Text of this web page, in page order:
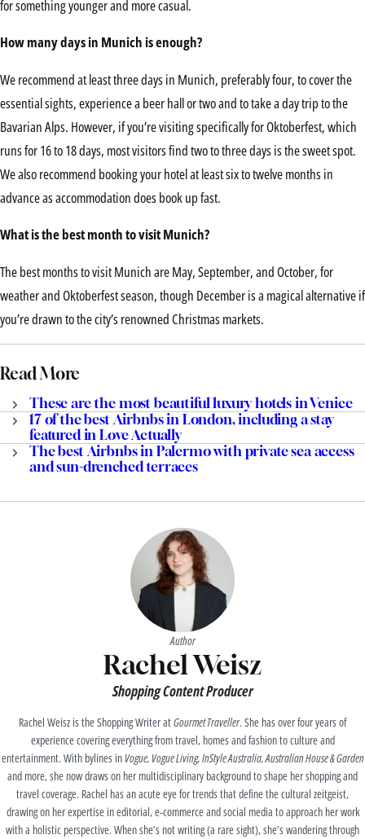
for something younger and more casual.
How many days in Munich is enough?
We recommend at least three days in Munich, preferably four, to cover the
essential sights, experience a beer hall or two and to take a day trip to the
Bavarian Alps. However, if you’re visiting specifically for Oktoberfest, which
runs for 16 to 18 days, most visitors find two to three days is the sweet spot.
We also recommend booking your hotel at least six to twelve months in
advance as accommodation does book up fast.
What is the best month to visit Munich?
The best months to visit Munich are May, September, and October, for
weather and Oktoberfest season, though December is a magical alternative if
you’re drawn to the city’s renowned Christmas markets.
Read More
These are the most beautiful luxury hotels in Venice
17 of the best Airbnbs in London, including a stay
featured in Love Actually
The best Airbnbs in Palermo with private sea access
and sun-drenched terraces
Author
Rachel Weisz
Shopping Content Producer
Rachel Weisz is the Shopping Writer atGourmet Traveller. She has over four years of
experience covering everything from travel, homes and fashion to culture and
entertainment. With bylines in Vogue, Vogue Living, InStyle Australia, Australian House & Garden
and more, she now draws on her multidisciplinary background to shape her shopping and
travel coverage. Rachel has an acute eye for trends that define the cultural zeitgeist,
drawing on her expertise in editorial, e-commerce and social media to approach her work
with a holistic perspective. When she’s not writing (a rare sight), she’s wandering through